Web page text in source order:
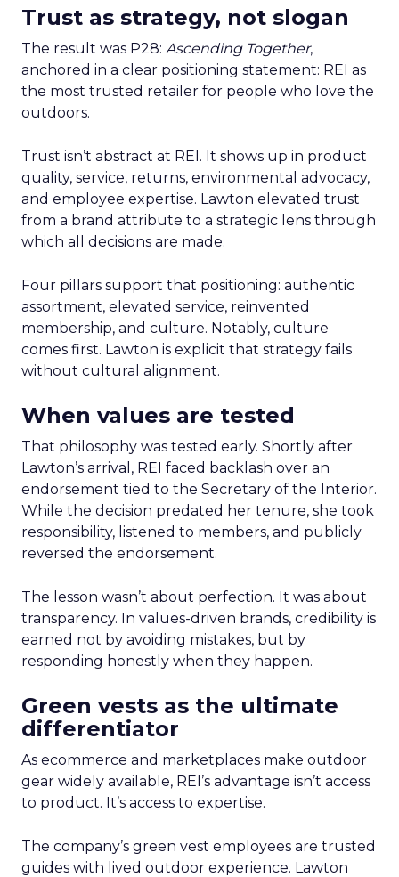
Trust as strategy, not slogan
The result was P28: Ascending Together,
anchored in a clear positioning statement: REI as
the most trusted retailer for people who love the
outdoors.
Trust isn’t abstract at REI. It shows up in product
quality, service, returns, environmental advocacy,
and employee expertise. Lawton elevated trust
from a brand attribute to a strategic lens through
which all decisions are made.
Four pillars support that positioning: authentic
assortment, elevated service, reinvented
membership, and culture. Notably, culture
comes first. Lawton is explicit that strategy fails
without cultural alignment.
When values are tested
That philosophy was tested early. Shortly after
Lawton’s arrival, REI faced backlash over an
endorsement tied to the Secretary of the Interior.
While the decision predated her tenure, she took
responsibility, listened to members, and publicly
reversed the endorsement.
The lesson wasn’t about perfection. It was about
transparency. In values-driven brands, credibility is
earned not by avoiding mistakes, but by
responding honestly when they happen.
Green vests as the ultimate
differentiator
As ecommerce and marketplaces make outdoor
gear widely available, REI’s advantage isn’t access
to product. It’s access to expertise.
The company’s green vest employees are trusted
guides with lived outdoor experience. Lawton